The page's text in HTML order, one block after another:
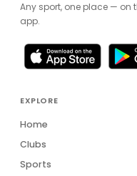
Any sport, one place — on
app.
EXPLORE
Home
Clubs
Sports